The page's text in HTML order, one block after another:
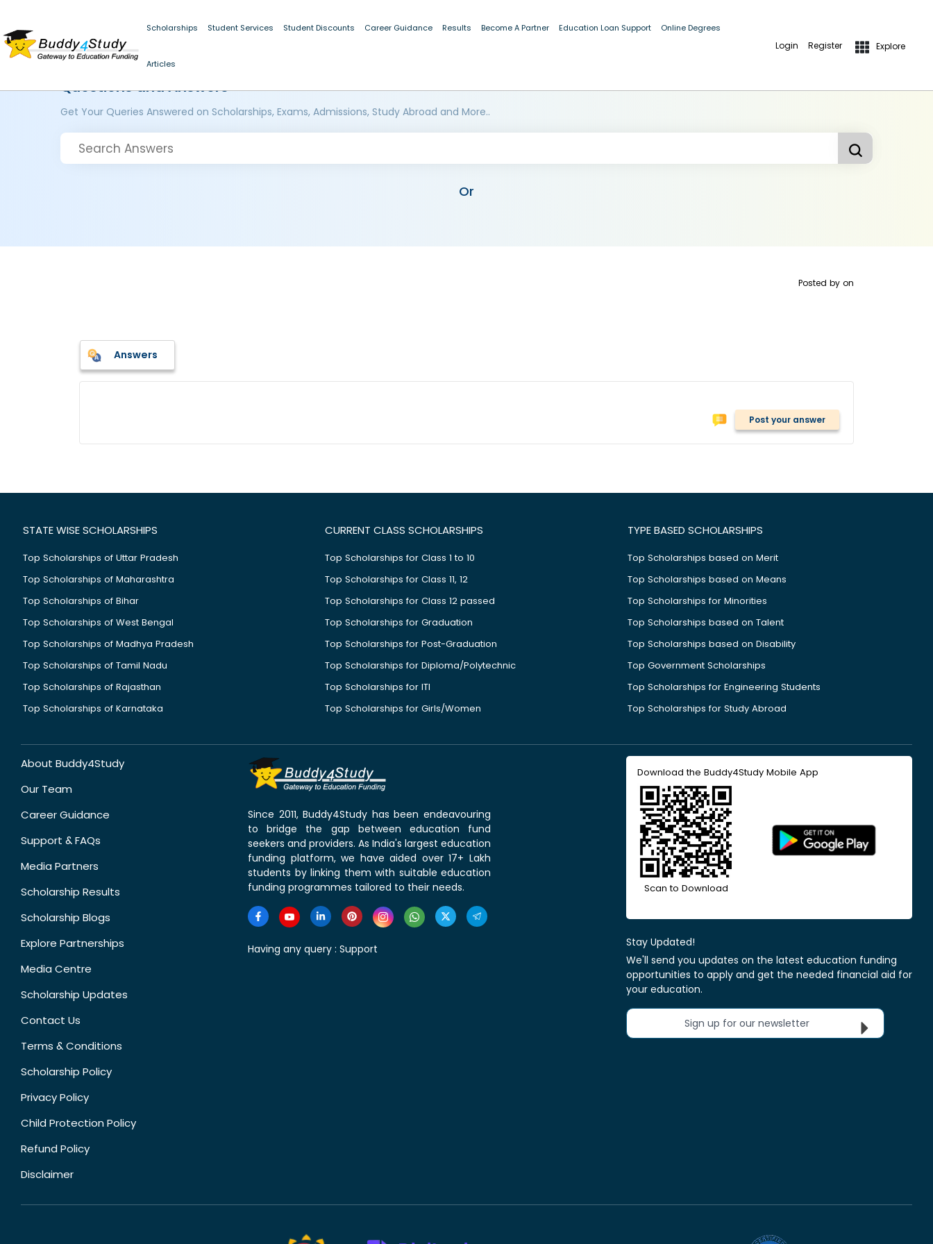
Scholarships Student Services Student Discounts Career Guidance Results Become A Partner Education Loan Support Online Degrees
Articles
Login Register Explore
Questions and Answers
Get Your Queries Answered on Scholarships, Exams, Admissions, Study Abroad and More..
Or
Posted by on
Answers
Post your answer
STATE WISE SCHOLARSHIPS
Top Scholarships of Uttar Pradesh
Top Scholarships of Maharashtra
Top Scholarships of Bihar
Top Scholarships of West Bengal
Top Scholarships of Madhya Pradesh
Top Scholarships of Tamil Nadu
Top Scholarships of Rajasthan
Top Scholarships of Karnataka
CURRENT CLASS SCHOLARSHIPS
Top Scholarships for Class 1 to 10
Top Scholarships for Class 11, 12
Top Scholarships for Class 12 passed
Top Scholarships for Graduation
Top Scholarships for Post-Graduation
Top Scholarships for Diploma/Polytechnic
Top Scholarships for ITI
Top Scholarships for Girls/Women
TYPE BASED SCHOLARSHIPS
Top Scholarships based on Merit
Top Scholarships based on Means
Top Scholarships for Minorities
Top Scholarships based on Talent
Top Scholarships based on Disability
Top Government Scholarships
Top Scholarships for Engineering Students
Top Scholarships for Study Abroad
About Buddy4Study
Our Team
Career Guidance
Support & FAQs
Media Partners
Scholarship Results
Scholarship Blogs
Explore Partnerships
Media Centre
Scholarship Updates
Contact Us
Terms & Conditions
Scholarship Policy
Privacy Policy
Child Protection Policy
Refund Policy
Disclaimer
Since 2011, Buddy4Study has been endeavouring
to bridge the gap between education fund
seekers and providers. As India's largest education
funding platform, we have aided over 17+ Lakh
students by linking them with suitable education
funding programmes tailored to their needs.
Having any query : Support
Download the Buddy4Study Mobile App
Scan to Download
Stay Updated!
We'll send you updates on the latest education funding
opportunities to apply and get the needed financial aid for
your education.
Sign up for our newsletter